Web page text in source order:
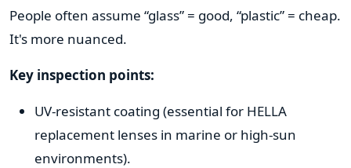
People often assume “glass” = good, “plastic” = cheap.
It's more nuanced.
Key inspection points:
UV-resistant coating (essential for HELLA
replacement lenses in marine or high-sun
environments).